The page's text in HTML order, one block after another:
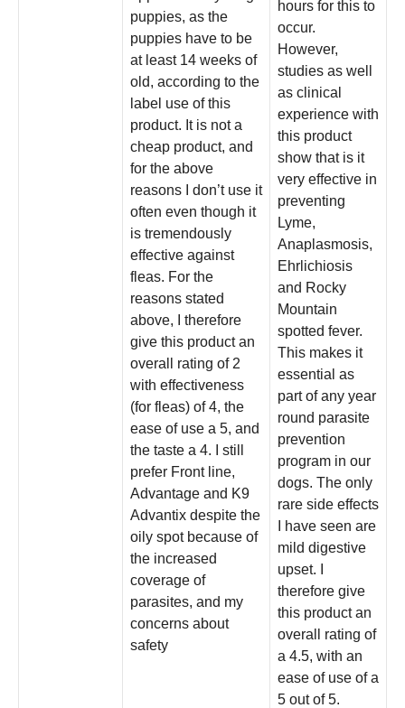
puppies, as the
puppies have to be
at least 14 weeks of
old, according to the
label use of this
product. It is not a
cheap product, and
for the above
reasons I don’t use it
often even though it
is tremendously
effective against
fleas. For the
reasons stated
above, I therefore
give this product an
overall rating of 2
with effectiveness
(for fleas) of 4, the
ease of use a 5, and
the taste a 4. I still
prefer Front line,
Advantage and K9
Advantix despite the
oily spot because of
the increased
coverage of
parasites, and my
concerns about
safety
hours for this to
occur.
However,
studies as well
as clinical
experience with
this product
show that is it
very effective in
preventing
Lyme,
Anaplasmosis,
Ehrlichiosis
and Rocky
Mountain
spotted fever.
This makes it
essential as
part of any year
round parasite
prevention
program in our
dogs. The only
rare side effects
I have seen are
mild digestive
upset. I
therefore give
this product an
overall rating of
a 4.5, with an
ease of use of a
5 out of 5.